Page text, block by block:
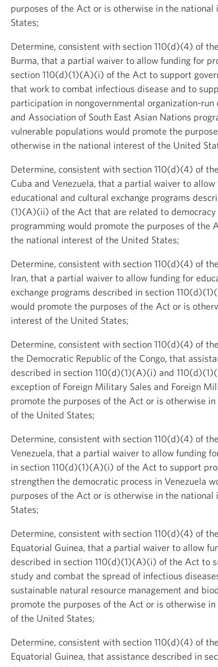
purposes of the Act or is otherwise in the
States;
Determine, consistent with section 110(d)(4) of
Burma, that a partial waiver to allow funding for
section 110(d)(1)(A)(i) of the Act to support
that work to combat infectious disease and to
participation in nongovernmental organization-
and Association of South East Asian Nations
vulnerable populations would promote the
otherwise in the national interest of the United
Determine, consistent with section 110(d)(4) of
Cuba and Venezuela, that a partial waiver to
educational and cultural exchange programs
(1)(A)(ii) of the Act that are related to democracy
programming would promote the purposes of the
the national interest of the United States;
Determine, consistent with section 110(d)(4) of
Iran, that a partial waiver to allow funding for
exchange programs described in section
would promote the purposes of the Act or is
interest of the United States;
Determine, consistent with section 110(d)(4) of
the Democratic Republic of the Congo, that
described in section 110(d)(1)(A)(i) and
exception of Foreign Military Sales and Foreign
promote the purposes of the Act or is otherwise
of the United States;
Determine, consistent with section 110(d)(4) of
Venezuela, that a partial waiver to allow funding
in section 110(d)(1)(A)(i) of the Act to support
strengthen the democratic process in Venezuela
purposes of the Act or is otherwise in the
States;
Determine, consistent with section 110(d)(4) of
Equatorial Guinea, that a partial waiver to allow
described in section 110(d)(1)(A)(i) of the Act to
study and combat the spread of infectious
sustainable natural resource management and
promote the purposes of the Act or is otherwise
of the United States;
Determine, consistent with section 110(d)(4) of
Equatorial Guinea, that assistance described in